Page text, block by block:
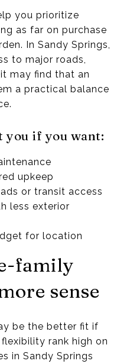
you prioritize
as far on purchase
In Sandy Springs,
to major roads,
may find that an
a practical balance
you if you want:
upkeep
or transit access
less exterior
for location
family
sense
be the better fit if
rank high on
in Sandy Springs